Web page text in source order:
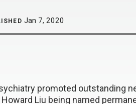
Jan 7, 2020
promoted outstanding
Liu being named